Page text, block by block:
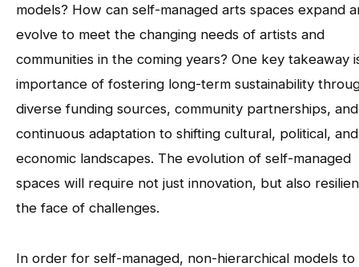
models? How can self-managed arts spaces expand
evolve to meet the changing needs of artists and
communities in the coming years? One key takeaway
importance of fostering long-term sustainability
diverse funding sources, community partnerships, and
continuous adaptation to shifting cultural, political, and
economic landscapes. The evolution of self-managed
spaces will require not just innovation, but also
the face of challenges.
In order for self-managed, non-hierarchical models to